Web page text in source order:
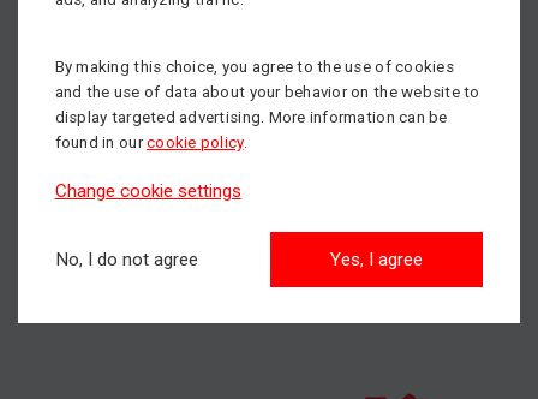
ones. Thank you for your cooperation and for new year
2020 we wish you luck, prosperity, health and look
forward to continue serving you.
By making this choice, you agree to the use of cookies
and the use of data about your behavior on the website to
display targeted advertising. More information can be
found in ourcookie policy.
Change cookie settings
No, I do not agree Yes, I agree